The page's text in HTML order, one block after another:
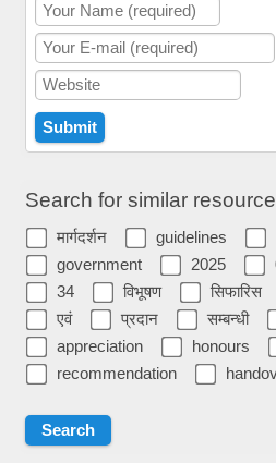
Search for similar
मार्गदर्शन guidelines
government
2025
34
विभूषण सिफारिस
एवं
प्रदान सम्बन्धी
appreciation
honours
recommendation